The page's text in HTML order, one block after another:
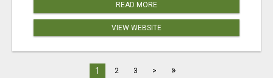
READ MORE
VIEW WEBSITE
1 2 3 > »